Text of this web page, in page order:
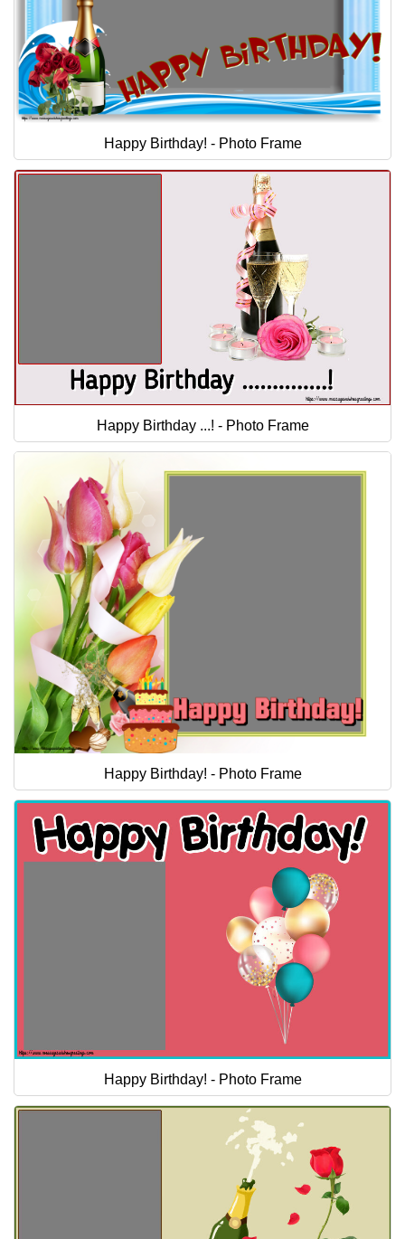
Happy Birthday! - Photo Frame
Happy Birthday ...! - Photo Frame
Happy Birthday! - Photo Frame
Happy Birthday! - Photo Frame